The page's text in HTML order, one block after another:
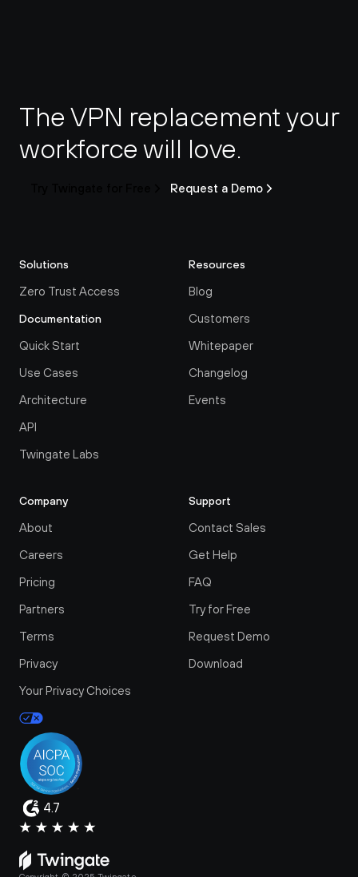
The VPN replacement your
workforce will love.
Request a Demo
Solutions
Zero Trust Access
Documentation
Quick Start
Use Cases
Architecture
API
Twingate Labs
Resources
Blog
Customers
Whitepaper
Changelog
Events
Company
About
Careers
Pricing
Partners
Terms
Privacy
Your Privacy Choices
Support
Contact Sales
Get Help
FAQ
Try for Free
Request Demo
Download
4.7